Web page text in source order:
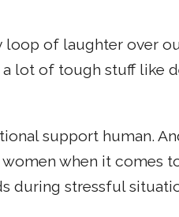
loop of laughter over
lot of tough stuff like
support human.
when it comes
during stressful